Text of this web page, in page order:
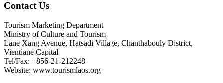
Contact Us
Tourism Marketing Department
Ministry of Culture and Tourism
Lane Xang Avenue, Hatsadi Village, Chanthabouly District,
Vientiane Capital
Tel/Fax: +856-21-212248
Website: www.tourismlaos.org